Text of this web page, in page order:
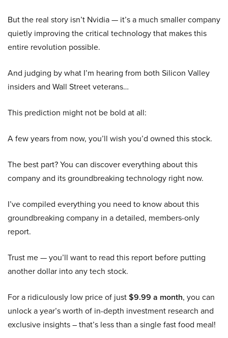
But the real story isn’t Nvidia — it’s a much smaller company
quietly improving the critical technology that makes this
entire revolution possible.
And judging by what I’m hearing from both Silicon Valley
insiders and Wall Street veterans…
This prediction might not be bold at all:
A few years from now, you’ll wish you’d owned this stock.
The best part? You can discover everything about this
company and its groundbreaking technology right now.
I’ve compiled everything you need to know about this
groundbreaking company in a detailed, members-only
report.
Trust me — you’ll want to read this report before putting
another dollar into any tech stock.
For a ridiculously low price of just$9.99 a month, you can
unlock a year’s worth of in-depth investment research and
exclusive insights – that’s less than a single fast food meal!